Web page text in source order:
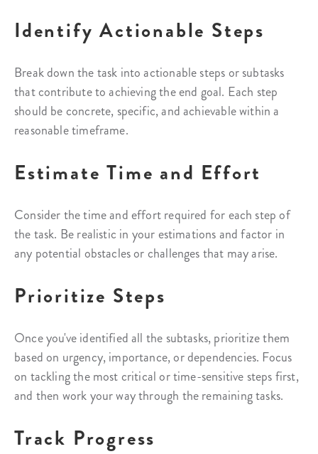
Identify Actionable Steps
Break down the task into actionable steps or subtasks
that contribute to achieving the end goal. Each step
should be concrete, specific, and achievable within a
reasonable timeframe.
Estimate Time and Effort
Consider the time and effort required for each step of
the task. Be realistic in your estimations and factor in
any potential obstacles or challenges that may arise.
Prioritize Steps
Once you've identified all the subtasks, prioritize them
based on urgency, importance, or dependencies. Focus
on tackling the most critical or time-sensitive steps first,
and then work your way through the remaining tasks.
Track Progress